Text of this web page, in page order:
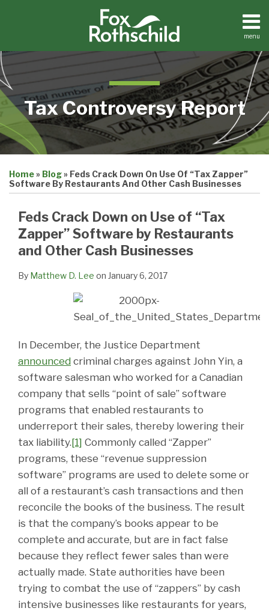
menu
Home
Search
Tax Controversy Report
Home» Blog» Feds Crack Down On Use Of “Tax Zapper”
Software By Restaurants And Other Cash Businesses
Feds Crack Down on Use of “Tax
Zapper” Software by Restaurants
and Other Cash Businesses
By Matthew D. Lee on January 6, 2017
In December, the Justice Department
announced criminal charges against John Yin, a
software salesman who worked for a Canadian
company that sells “point of sale” software
programs that enabled restaurants to
underreport their sales, thereby lowering their
tax liability.[1] Commonly called “Zapper”
programs, these “revenue suppression
software” programs are used to delete some or
all of a restaurant’s cash transactions and then
reconcile the books of the business. The result
is that the company’s books appear to be
complete and accurate, but are in fact false
because they reflect fewer sales than were
actually made. State authorities have been
trying to combat the use of “zappers” by cash
intensive businesses like restaurants for years,
this
post
this
post
this
post
this
post
LinkedIn